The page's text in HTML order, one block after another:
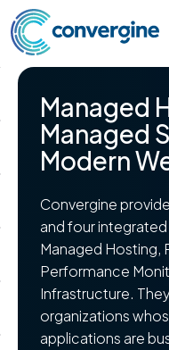
Managed
Managed
Modern
Convergine
and four
Managed Hosting,
Performance
Infrastructure.
organizations
applications are